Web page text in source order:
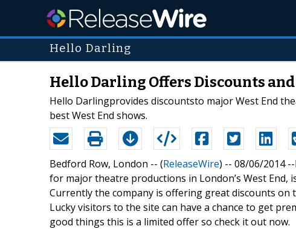
Hello Darling
Hello Darling Offers Discounts
Hello Darlingprovides discountsto major West End
best West End shows.
Bedford Row, London -- (ReleaseWire) -- 08/06/2014
for major theatre productions in London’s West End,
Currently the company is offering great discounts
Lucky visitors to the site can have a chance to get
good things this is a limited offer so check it out now.